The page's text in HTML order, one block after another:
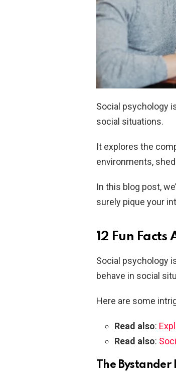
Social psychology
social situations.
It explores the
environments,
In this blog post,
surely pique your
12 Fun
Social psychology
behave in social
Here are some
Read also:
Read also:
The Bystander